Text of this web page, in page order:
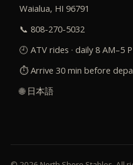
Waialua, HI 96791
📞 808-270-5032
🕘 ATV rides · daily 8 AM–5
⏱️ Arrive 30 min before
🌐 日本語